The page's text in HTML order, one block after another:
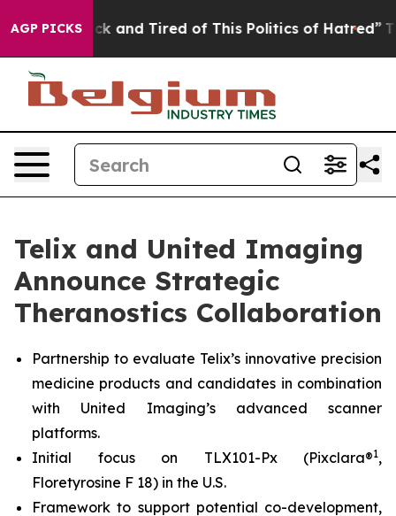
AGP PICKS
Sick and Tired of This Politics of Hatred” The
Telix and United Imaging
Announce Strategic
Theranostics Collaboration
Partnership to evaluate Telix’s innovative precision
medicine products and candidates in combination
with United Imaging’s advanced scanner
platforms.
Initial focus on TLX101-Px (Pixclara®1,
Floretyrosine F 18) in the U.S.
Framework to support potential co-development,